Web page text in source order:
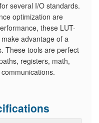
several I/O standards.
optimization are
these LUT-
advantage of a
These tools are perfect
registers, math,